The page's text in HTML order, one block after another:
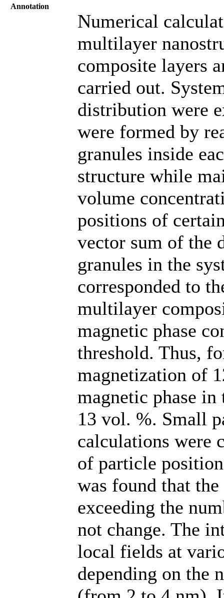
Annotation
Numerical
multilayer
composite layers
carried out.
distribution were
were formed by
granules inside
structure while
volume
positions of
vector sum of the
granules in the
corresponded to
multilayer
magnetic phase
threshold. Thus,
magnetization of
magnetic phase in
13 vol. %. Small
calculations were
of particle
was found that
exceeding the
not change. The
local fields at
depending on the